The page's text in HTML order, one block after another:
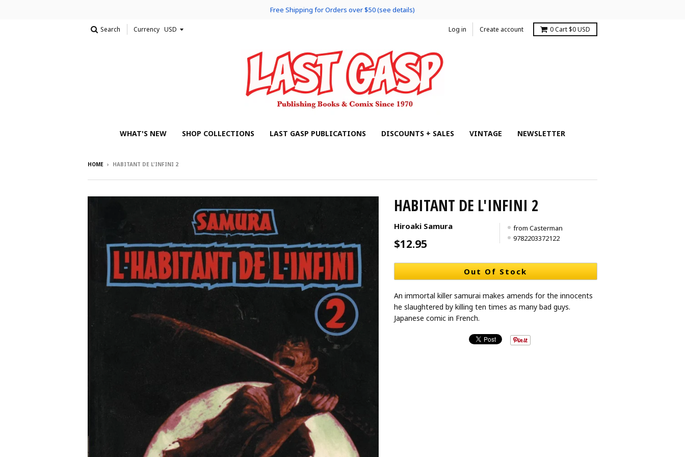
Free Shipping for Orders over $50 (see details)
Search Currency Log in Create account 0Cart $0 USD
WHAT'S NEW SHOP COLLECTIONS LAST GASP PUBLICATIONS DISCOUNTS + SALES VINTAGE NEWSLETTER
HOME › HABITANT DE L'INFINI 2
HABITANT DE L'INFINI 2
from Casterman
9782203372122
Hiroaki Samura
$12.95
Out Of Stock
An immortal killer samurai makes amends for the innocents
he slaughtered by killing ten times as many bad guys.
Japanese comic in French.